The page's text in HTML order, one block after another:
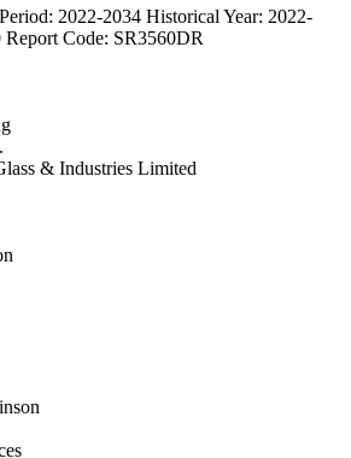
2022-2034 Historical Year: 2022-
Report Code: SR3560DR